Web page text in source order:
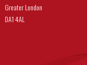
Greater London
DA1 4AL